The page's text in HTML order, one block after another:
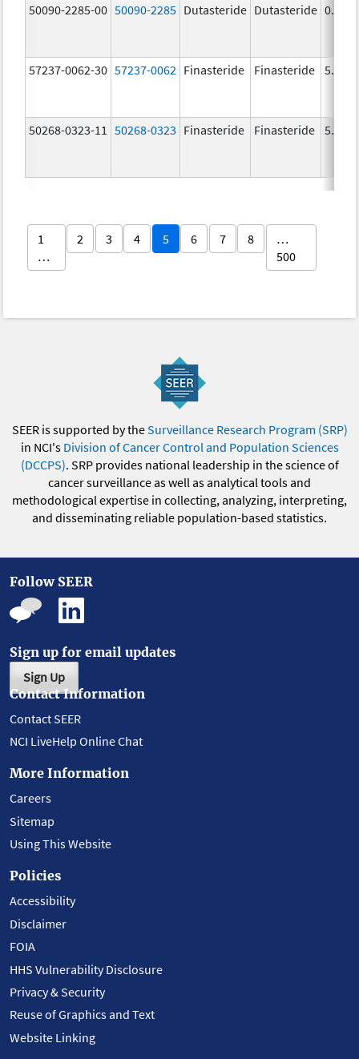
50090-2285-00 50090-2285 Dutasteride Dutasteride 0.5
57237-0062-30 57237-0062 Finasteride Finasteride 5.0
50268-0323-11 50268-0323 Finasteride Finasteride 5.0
1
…
2 3 4 5 6 7 8
…
500
SEER is supported by theSurveillance Research Program (SRP)
in NCI's Division of Cancer Control and Population Sciences
(DCCPS). SRP provides national leadership in the science of
cancer surveillance as well as analytical tools and
methodological expertise in collecting, analyzing, interpreting,
and disseminating reliable population-based statistics.
Follow SEER
Sign up for email updates
Sign Up
Contact Information
Contact SEER
NCI LiveHelp Online Chat
More Information
Careers
Sitemap
Using This Website
Policies
Accessibility
Disclaimer
FOIA
HHS Vulnerability Disclosure
Privacy & Security
Reuse of Graphics and Text
Website Linking